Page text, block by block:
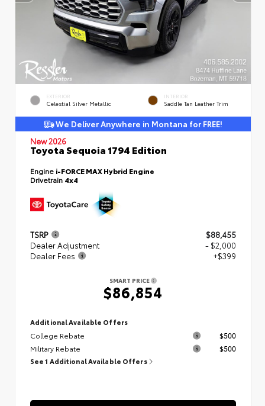
EXTERIOR
Celestial Silver Metallic
INTERIOR
Saddle Tan Leather Trim
We Deliver Anywhere in Montana for FREE!
New 2026
Toyota Sequoia 1794 Edition
Engine i-FORCE MAX Hybrid Engine
Drivetrain 4x4
TSRP
$88,455
Dealer Adjustment
- $2,000
Dealer Fees
+$399
SMART PRICE
$86,854
Additional Available Offers
College Rebate
$500
Military Rebate
$500
See 1 Additional Available Offers